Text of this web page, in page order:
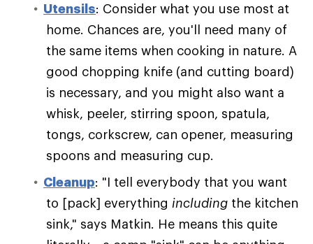
Utensils: Consider what you use most at
home. Chances are, you'll need many of
the same items when cooking in nature. A
good chopping knife (and cutting board)
is necessary, and you might also want a
whisk, peeler, stirring spoon, spatula,
tongs, corkscrew, can opener, measuring
spoons and measuring cup.
Cleanup: "I tell everybody that you want
to [pack] everything including the kitchen
sink," says Matkin. He means this quite